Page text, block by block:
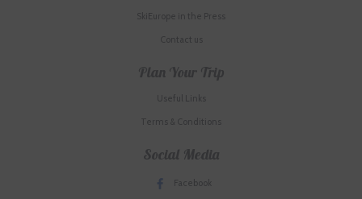
SkiEurope in the Press
Contact us
Plan Your Trip
Useful Links
Terms & Conditions
Social Media
Facebook